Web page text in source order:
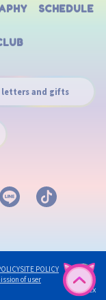
SCHEDULE
letters and gifts
SITE POLICY
of user
©avex